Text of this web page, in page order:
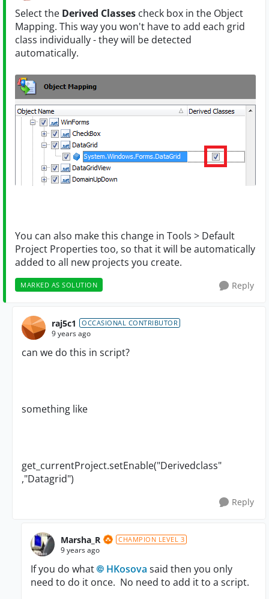
Select the Derived Classes check box in the Object
Mapping. This way you won't have to add each grid
class individually - they will be detected
automatically.
You can also make this change in Tools > Default
Project Properties too, so that it will be automatically
added to all new projects you create.
MARKED AS SOLUTION Reply
raj5c1 OCCASIONAL CONTRIBUTOR
9 years ago
can we do this in script?
something like
get_currentProject.setEnable("Derivedclass"
,"Datagrid")
Reply
Marsha_R CHAMPION LEVEL 3
9 years ago
If you do what HKosova said then you only
need to do it once. No need to add it to a script.